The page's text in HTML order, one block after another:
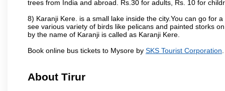
trees from India and abroad. Rs.30 for adults, Rs. 10 for
8) Karanji Kere. is a small lake inside the city.You can go for
see various variety of birds like pelicans and painted storks
by the name of Karanji is called as Karanji Kere.
Book online bus tickets to Mysore by SKS Tourist Corporation
About Tirur